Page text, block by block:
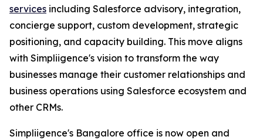
services including Salesforce advisory, integration,
concierge support, custom development, strategic
positioning, and capacity building. This move aligns
with Simpliigence's vision to transform the way
businesses manage their customer relationships and
business operations using Salesforce ecosystem and
other CRMs.
Simpliigence's Bangalore office is now open and